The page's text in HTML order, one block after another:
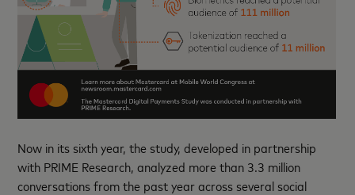
Now in its sixth year, the study, developed in partnership
with PRIME Research, analyzed more than 3.3 million
conversations from the past year across several social